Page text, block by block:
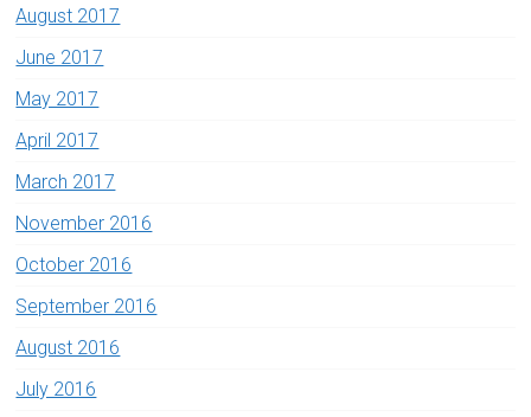
August 2017
June 2017
May 2017
April 2017
March 2017
November 2016
October 2016
September 2016
August 2016
July 2016